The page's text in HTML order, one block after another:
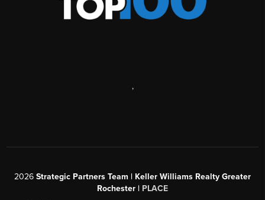
,
2026 Strategic Partners Team | Keller Williams Realty Greater
Rochester | PLACE